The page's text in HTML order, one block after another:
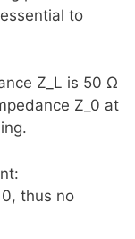
to
Z_L is 50 Ω
Z_0 at
thus no